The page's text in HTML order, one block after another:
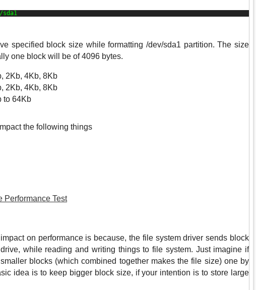
sda1
specified block size while formatting /dev/sda1 partition. The size
one block will be of 4096 bytes.
2Kb, 4Kb, 8Kb
2Kb, 4Kb, 8Kb
to 64Kb
the following things
Performance Test
on performance is because, the file system driver sends block
while reading and writing things to file system. Just imagine if
blocks (which combined together makes the file size) one by
idea is to keep bigger block size, if your intention is to store large